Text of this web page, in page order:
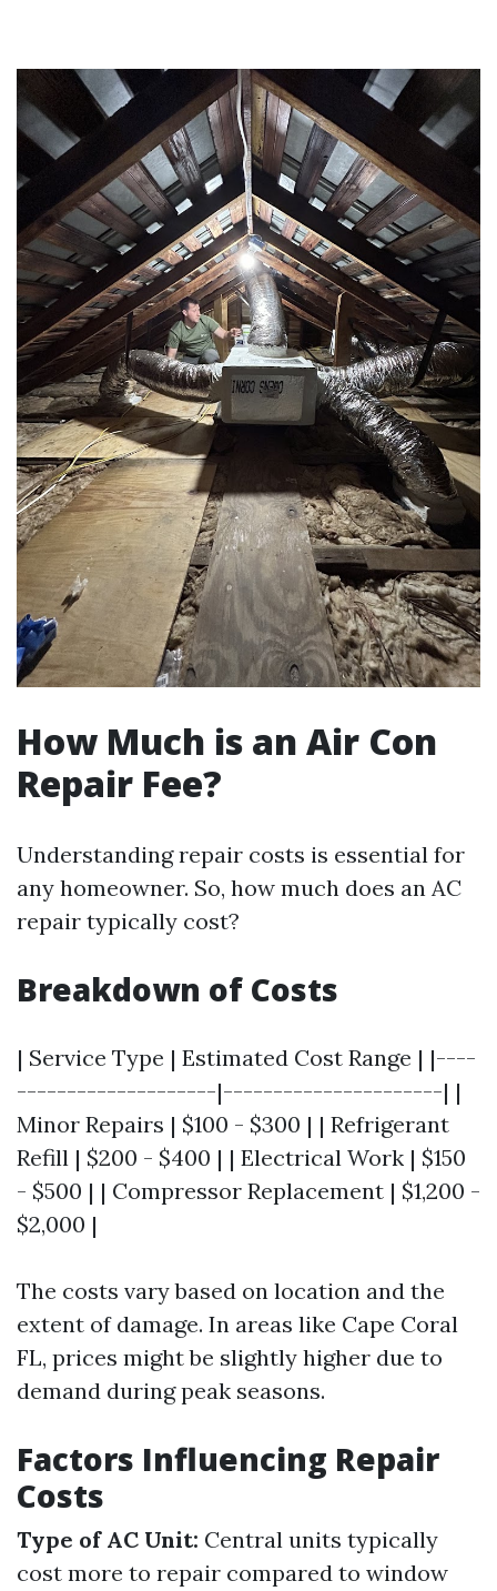
How Much is an Air Con
Repair Fee?
Understanding repair costs is essential for
any homeowner. So, how much does an AC
repair typically cost?
Breakdown of Costs
| Service Type | Estimated Cost Range | |----
--------------------|----------------------| |
Minor Repairs | $100 - $300 | | Refrigerant
Refill | $200 - $400 | | Electrical Work | $150
- $500 | | Compressor Replacement | $1,200 -
$2,000 |
The costs vary based on location and the
extent of damage. In areas like Cape Coral
FL, prices might be slightly higher due to
demand during peak seasons.
Factors Influencing Repair
Costs
Type of AC Unit: Central units typically
cost more to repair compared to window